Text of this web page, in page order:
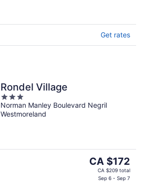
Get rates
Rondel Village
3
out
of
Norman Manley Boulevard Negril
Westmoreland
The
price
CA $172
CA $209 total
Sep 6 - Sep 7